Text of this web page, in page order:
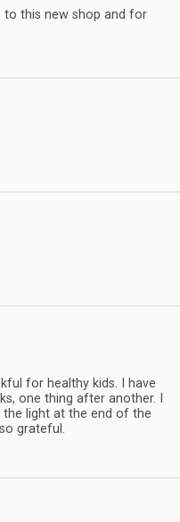
this new shop and for
for healthy kids. I have
one thing after another. I
the light at the end of the
grateful.